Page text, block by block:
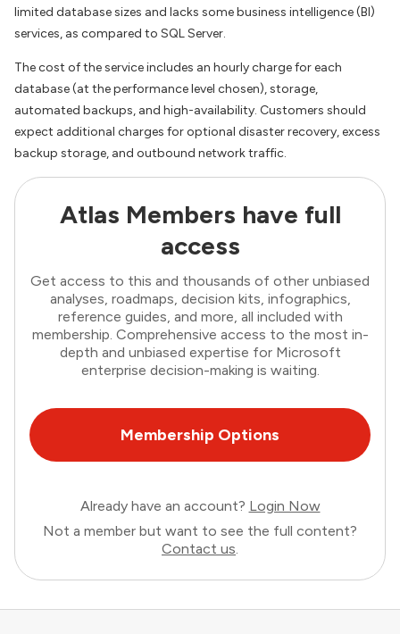
limited database sizes and lacks some business intelligence (BI)
services, as compared to SQL Server.
The cost of the service includes an hourly charge for each
database (at the performance level chosen), storage,
automated backups, and high-availability. Customers should
expect additional charges for optional disaster recovery, excess
backup storage, and outbound network traffic.
Atlas Members have full
access
Get access to this and thousands of other unbiased
analyses, roadmaps, decision kits, infographics,
reference guides, and more, all included with
membership. Comprehensive access to the most in-
depth and unbiased expertise for Microsoft
enterprise decision-making is waiting.
Membership Options
Already have an account? Login Now
Not a member but want to see the full content?
Contact us.